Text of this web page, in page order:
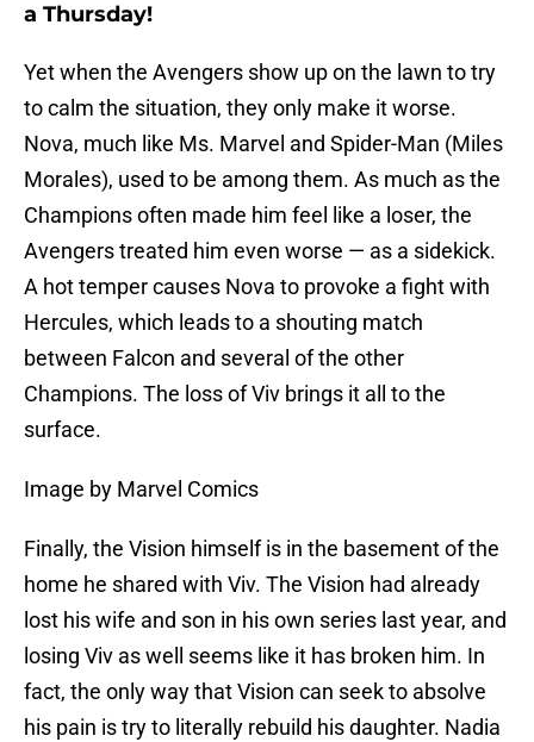
a Thursday!
Yet when the Avengers show up on the lawn to try
to calm the situation, they only make it worse.
Nova, much like Ms. Marvel and Spider-Man (Miles
Morales), used to be among them. As much as the
Champions often made him feel like a loser, the
Avengers treated him even worse — as a sidekick.
A hot temper causes Nova to provoke a fight with
Hercules, which leads to a shouting match
between Falcon and several of the other
Champions. The loss of Viv brings it all to the
surface.
Image by Marvel Comics
Finally, the Vision himself is in the basement of the
home he shared with Viv. The Vision had already
lost his wife and son in his own series last year, and
losing Viv as well seems like it has broken him. In
fact, the only way that Vision can seek to absolve
his pain is try to literally rebuild his daughter. Nadia